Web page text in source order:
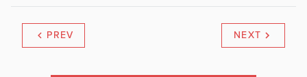
PREV NEXT